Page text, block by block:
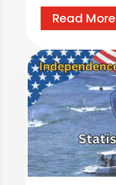
Read More